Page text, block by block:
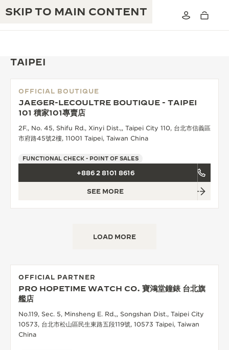
SKIP TO MAIN CONTENT
JAEGER-LECOULTRE WARRANTY
TIMEPIECE WARRANTY
THE REVERSO 1931 CAFÉ
THE STELLAR ODYSSEY
THE PRECISION PIONEER
EXCELLENCE: 190+ YEARS
CREATIVITY: 430+ PATENTS
TAIPEI
OFFICIAL BOUTIQUE
JAEGER-LECOULTRE BOUTIQUE - TAIPEI
101 積家101專賣店
2F., No. 45, Shifu Rd., Xinyi Dist.,, Taipei City 110, 台北市信義區
市府路45號2樓, 11001 Taipei, Taiwan China
FUNCTIONAL CHECK - POINT OF SALES
+886 2 8101 8616
SEE MORE
LOAD MORE
OFFICIAL PARTNER
PRO HOPETIME WATCH CO. 寶鴻堂鐘錶 台北旗
艦店
No.119, Sec. 5, Minsheng E. Rd.,, Songshan Dist., Taipei City
10573, 台北市松山區民生東路五段119號, 10573 Taipei, Taiwan
China